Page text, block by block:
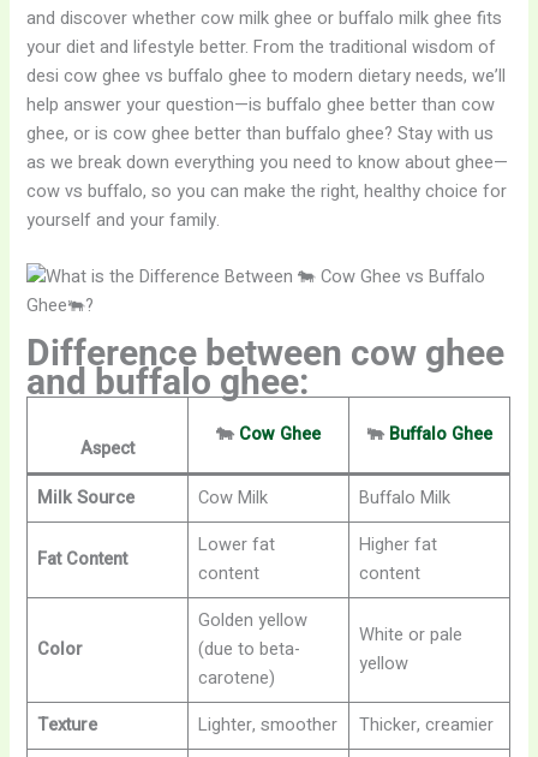
and discover whether cow milk ghee or buffalo milk ghee fits
your diet and lifestyle better. From the traditional wisdom of
desi cow ghee vs buffalo ghee to modern dietary needs, we’ll
help answer your question—is buffalo ghee better than cow
ghee, or is cow ghee better than buffalo ghee? Stay with us
as we break down everything you need to know about ghee—
cow vs buffalo, so you can make the right, healthy choice for
yourself and your family.
Difference between cow ghee
and buffalo ghee:
Aspect
🐄 Cow Ghee 🐃 Buffalo Ghee
Milk Source Cow Milk Buffalo Milk
Fat Content
Lower fat
content
Higher fat
content
Color
Golden yellow
(due to beta-
carotene)
White or pale
yellow
Texture Lighter, smoother Thicker, creamier